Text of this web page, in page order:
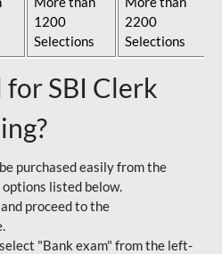
1200
Selections
2200
Selections
SBI Clerk
purchased easily from the
listed below.
proceed to the
"Bank exam" from the left-